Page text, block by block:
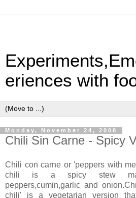
eriences with
Monday, November 24, 2008
Chili Sin Carne - Spicy
Chili con carne or 'peppers with
chili is a spicy stew
peppers,cumin,garlic and
chili' is a vegetarian version